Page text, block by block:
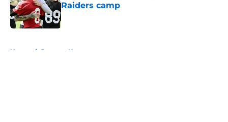
Raiders camp
Published by on Invalid Date
Home / Broncos News